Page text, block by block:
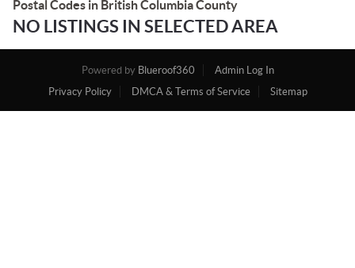
Postal Codes in British Columbia County
NO LISTINGS IN SELECTED AREA
Powered by Blueroof360
Admin Log In
Privacy Policy
DMCA & Terms of Service Sitemap